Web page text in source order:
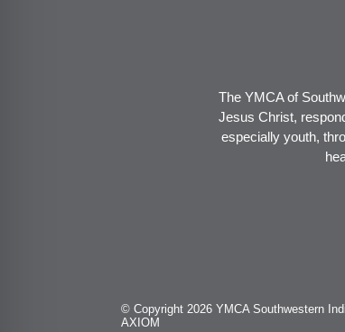
The YMCA of
Jesus Christ,
especially youth,
© Copyright 2026 YMCA Southwestern
AXIOM